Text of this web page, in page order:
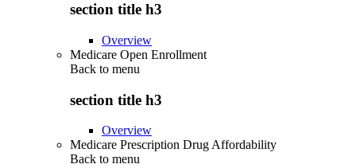
section title h3
Overview
Medicare Open Enrollment
Back to menu
section title h3
Overview
Medicare Prescription Drug Affordability
Back to menu